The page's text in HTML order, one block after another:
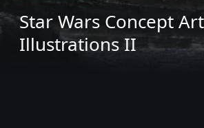
Star Wars Concept
Illustrations II